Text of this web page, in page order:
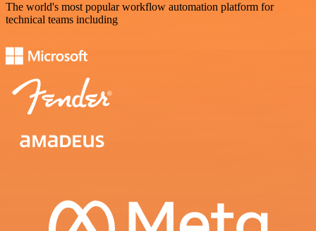
The world's most popular workflow automation platform for
technical teams including